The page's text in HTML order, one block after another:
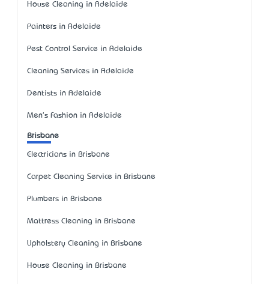
House Cleaning in Adelaide
Painters in Adelaide
Pest Control Service in Adelaide
Cleaning Services in Adelaide
Dentists in Adelaide
Men's Fashion in Adelaide
Brisbane
Electricians in Brisbane
Carpet Cleaning Service in Brisbane
Plumbers in Brisbane
Mattress Cleaning in Brisbane
Upholstery Cleaning in Brisbane
House Cleaning in Brisbane